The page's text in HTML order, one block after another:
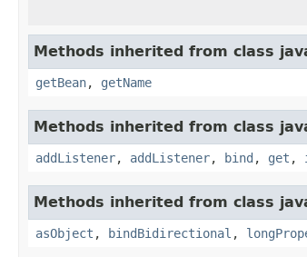
Methods inherited from class
getBean, getName
Methods inherited from class
addListener, addListener, bind , get ,
Methods inherited from class
asObject , bindBidirectional ,